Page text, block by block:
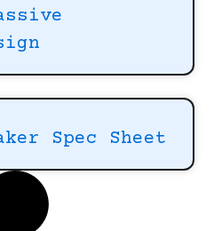
Spec Sheet